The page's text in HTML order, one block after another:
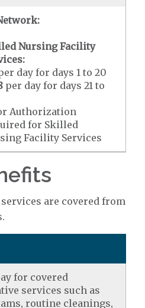
Nursing Facility
day for days 1 to 20
per day for days 21 to
Authorization
for Skilled
Facility Services
are covered from
for covered
services such as
routine cleanings,